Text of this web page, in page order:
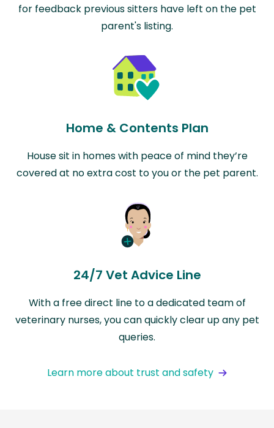
for feedback previous sitters have left on the pet
parent's listing.
Home & Contents Plan
House sit in homes with peace of mind they’re
covered at no extra cost to you or the pet parent.
24/7 Vet Advice Line
With a free direct line to a dedicated team of
veterinary nurses, you can quickly clear up any pet
queries.
Learn more about trust and safety